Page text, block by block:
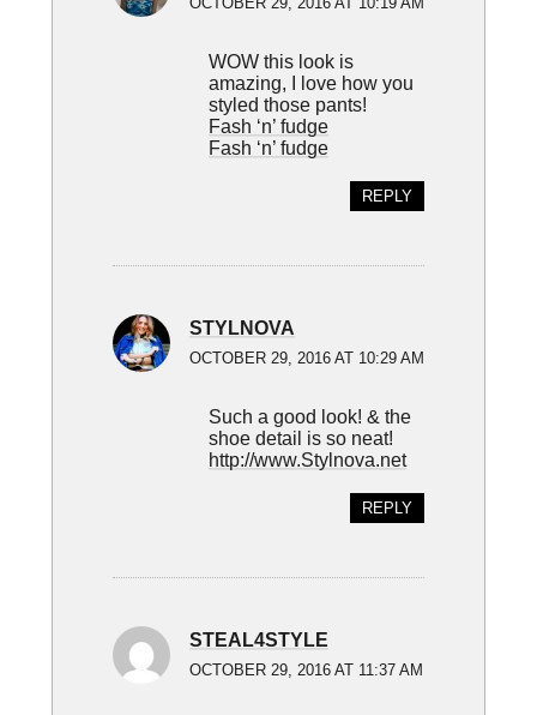
WOW this look is
amazing, I love how you
styled those pants!
Fash ‘n’ fudge
Fash ‘n’ fudge
REPLY
STYLNOVA
OCTOBER 29, 2016 AT 10:29 AM
Such a good look! & the
shoe detail is so neat!
http://www.Stylnova.net
REPLY
STEAL4STYLE
OCTOBER 29, 2016 AT 11:37 AM